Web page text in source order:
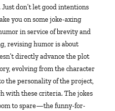
don’t let good intentions
you on some joke-axing
in service of brevity and
revising humor is about
directly advance the plot
evolving from the character
the personality of the project,
with these criteria. The jokes
to spare—the funny-for-